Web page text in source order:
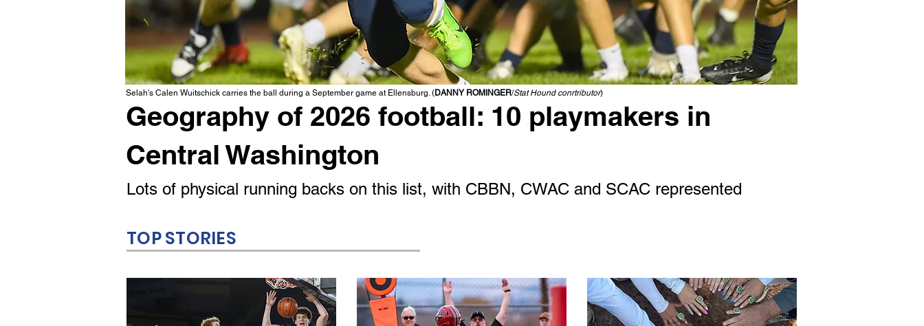
Selah's Calen Wuitschick carries the ball during a September game at Ellensburg. (DANNY ROMINGER/Stat Hound conrtributor)
Geography of 2026 football: 10 playmakers in
Central Washington
Lots of physical running backs on this list, with CBBN, CWAC and SCAC represented
TOP STORIES